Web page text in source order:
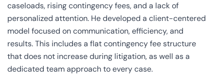
caseloads, rising contingency fees, and a lack of
personalized attention. He developed a client-centered
model focused on communication, efficiency, and
results. This includes a flat contingency fee structure
that does not increase during litigation, as well as a
dedicated team approach to every case.